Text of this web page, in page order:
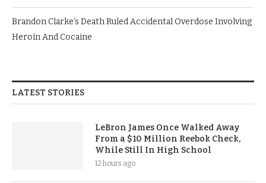
Brandon Clarke’s Death Ruled Accidental Overdose Involving
Heroin And Cocaine
LATEST STORIES
LeBron James Once Walked Away
From a $10 Million Reebok Check,
While Still In High School
12 hours ago